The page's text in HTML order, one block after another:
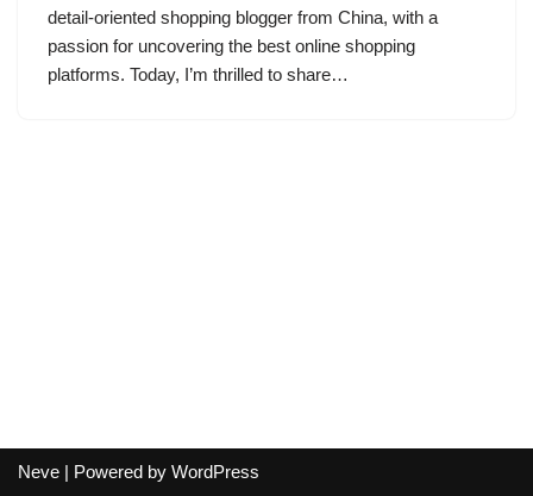
detail-oriented shopping blogger from China, with a
passion for uncovering the best online shopping
platforms. Today, I’m thrilled to share…
Neve | Powered by WordPress